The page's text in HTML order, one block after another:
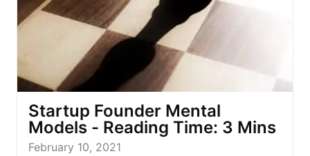
Startup Founder Mental
Models - Reading Time: 3 Mins
February 10, 2021